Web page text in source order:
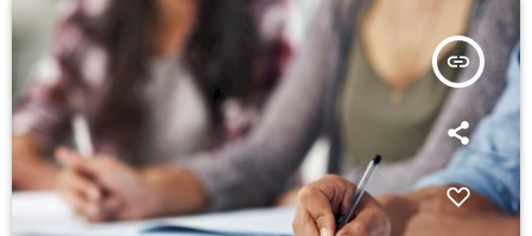
insert_link